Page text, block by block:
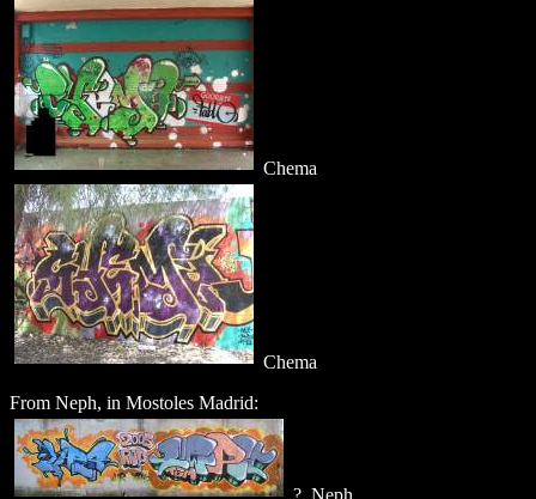
Chema
Chema
From Neph, in Mostoles Madrid:
?, Neph